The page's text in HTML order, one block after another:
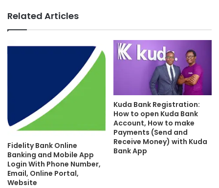
Related Articles
Fidelity Bank Online
Banking and Mobile App
Login With Phone Number,
Email, Online Portal,
Website
Kuda Bank Registration:
How to open Kuda Bank
Account, How to make
Payments (Send and
Receive Money) with Kuda
Bank App